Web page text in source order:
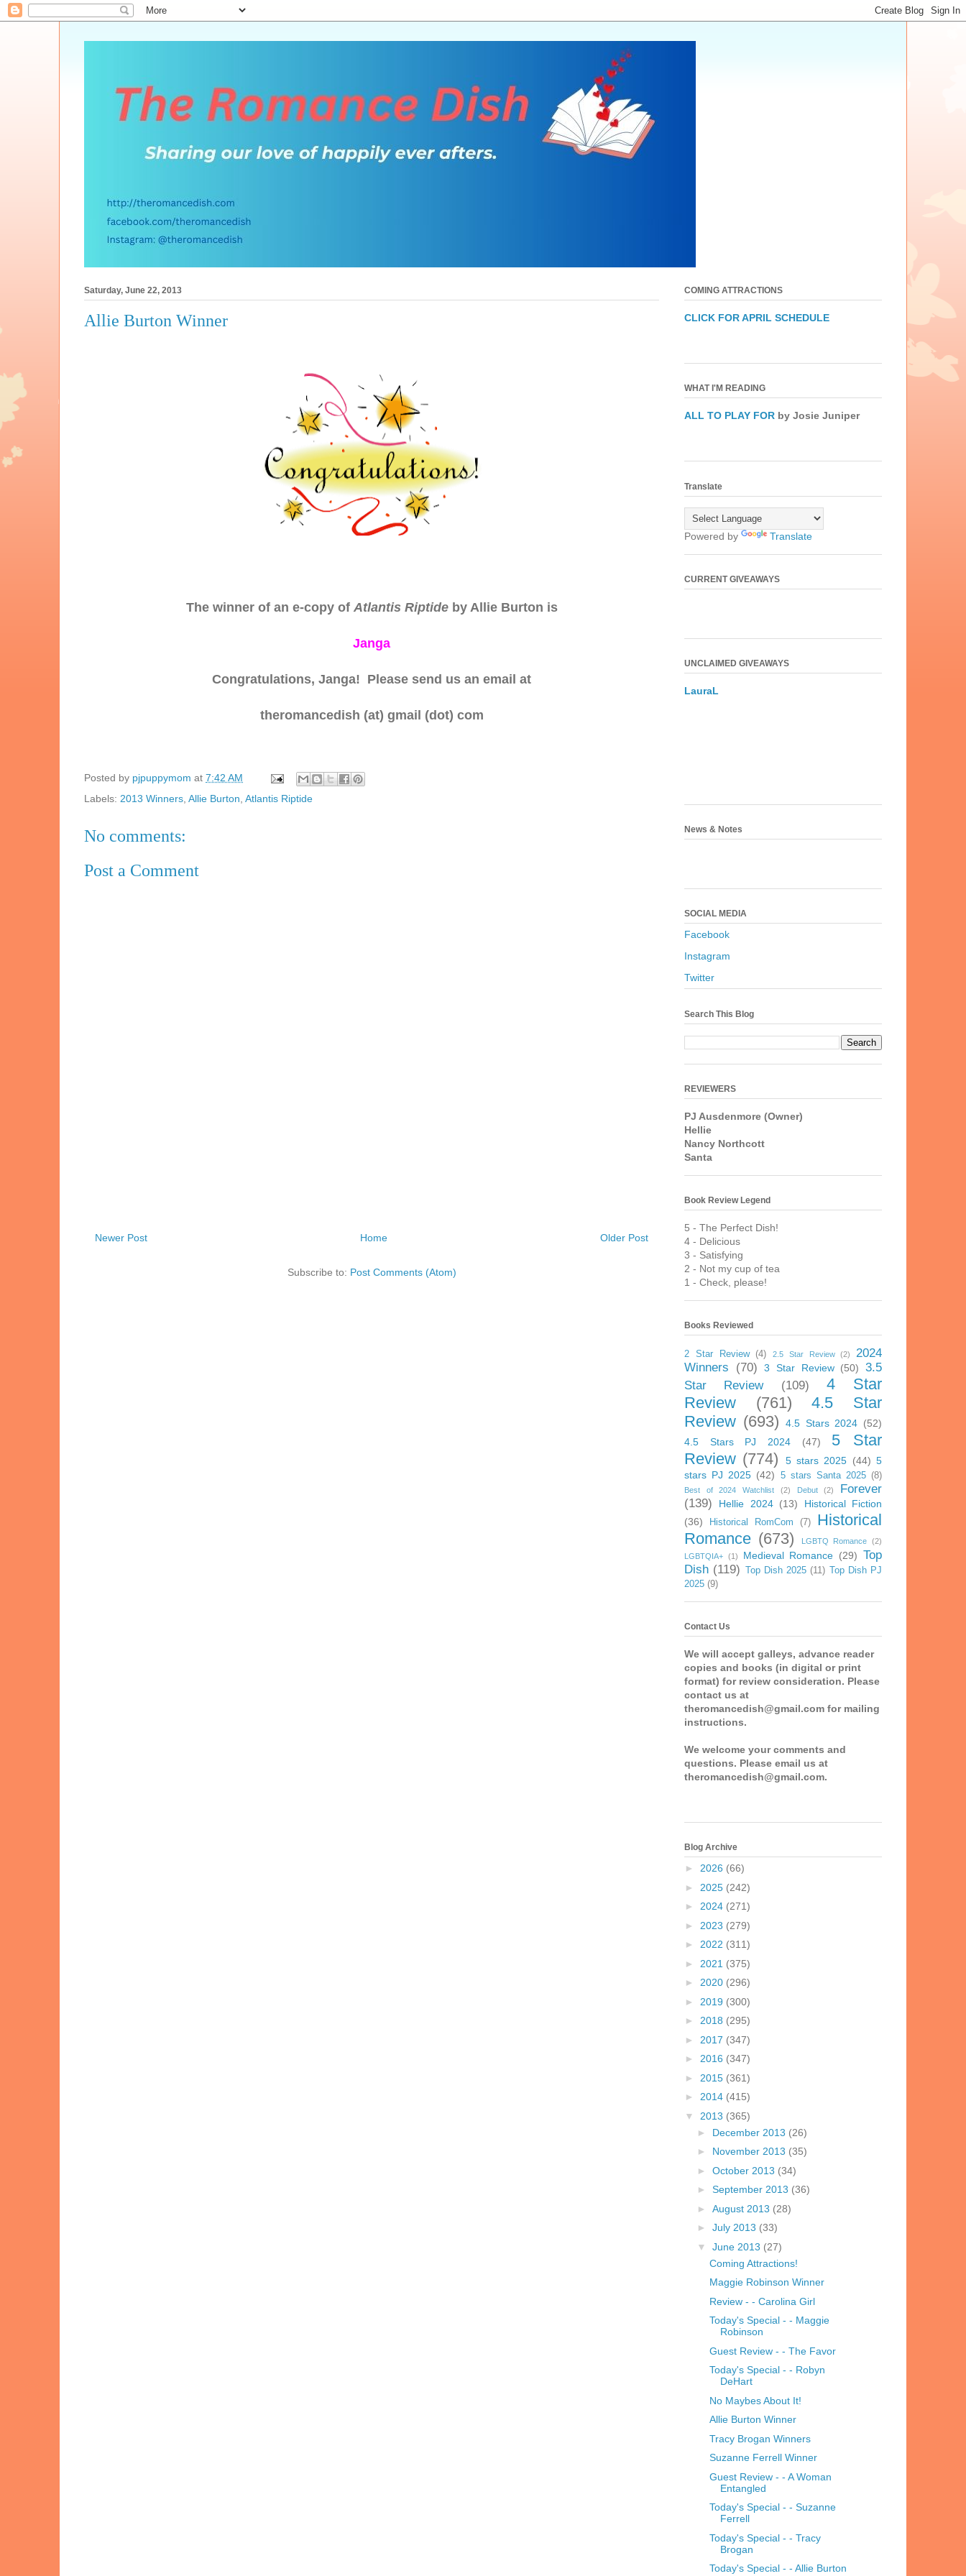
Saturday, June 22, 2013
Allie Burton Winner
The winner of an e-copy of Atlantis Riptideby Allie Burton is
Janga
Congratulations, Janga! Please send us an email at
theromancedish (at) gmail (dot) com
Posted by pjpuppymom at 7:42 AM
Labels: 2013 Winners Allie Burton Atlantis Riptide
No comments:
Post a Comment
Newer Post Older Post
Home
Subscribe to: Post Comments (Atom)
COMING ATTRACTIONS
CLICK FOR APRIL SCHEDULE
WHAT I'M READING
ALL TO PLAY FOR by Josie Juniper
Translate
Powered by Translate
CURRENT GIVEAWAYS
UNCLAIMED GIVEAWAYS
LauraL
News & Notes
SOCIAL MEDIA
Facebook
Instagram
Twitter
Search This Blog
REVIEWERS
PJ Ausdenmore (Owner)
Hellie
Nancy Northcott
Santa
Book Review Legend
5 - The Perfect Dish!
4 - Delicious
3 - Satisfying
2 - Not my cup of tea
1 - Check, please!
Books Reviewed
2 Star Review (4) 2.5 Star Review (2)
2024
Winners
(70) 3 Star Review (50)
3.5
Star Review
(109)
4 Star
Review
(761)
4.5 Star
Review (693) 4.5 Stars 2024 (52)
4.5 Stars PJ 2024
(47)
5 Star
Review (774) 5 stars 2025 (44) 5
stars PJ 2025 (42) 5 stars Santa 2025 (8)
Best of 2024 Watchlist (2) Debut (2)
Forever
(139)
Hellie 2024 (13)
Historical Fiction
(36)
Historical RomCom (7)
Historical
Romance (673) LGBTQ Romance (2)
LGBTQIA+ (1) Medieval Romance (29) Top
Dish (119) Top Dish 2025 (11)
Top Dish PJ
2025 (9)
Contact Us
We will accept galleys, advance reader
copies and books (in digital or print
format) for review consideration. Please
contact us at
theromancedish@gmail.com for mailing
instructions.
We welcome your comments and
questions. Please email us at
theromancedish@gmail.com.
Blog Archive
► 2026 (66)
► 2025 (242)
► 2024 (271)
► 2023 (279)
► 2022 (311)
► 2021 (375)
► 2020 (296)
► 2019 (300)
► 2018 (295)
► 2017 (347)
► 2016 (347)
► 2015 (361)
► 2014 (415)
▼ 2013 (365)
► December 2013 (26)
► November 2013 (35)
► October 2013 (34)
► September 2013 (36)
► August 2013 (28)
► July 2013 (33)
▼ June 2013 (27)
Coming Attractions!
Maggie Robinson Winner
Review - - Carolina Girl
Today's Special - - Maggie
Robinson
Guest Review - - The Favor
Today's Special - - Robyn
DeHart
No Maybes About It!
Allie Burton Winner
Tracy Brogan Winners
Suzanne Ferrell Winner
Guest Review - - A Woman
Entangled
Today's Special - - Suzanne
Ferrell
Today's Special - - Tracy
Brogan
Today's Special - - Allie Burton